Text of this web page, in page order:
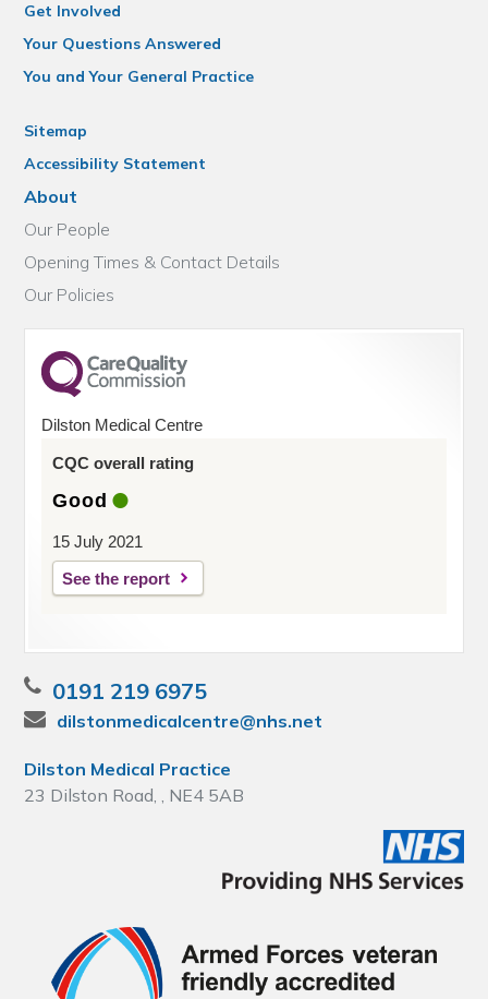
Get Involved
Your Questions Answered
You and Your General Practice
Sitemap
Accessibility Statement
About
Our People
Opening Times & Contact Details
Our Policies
Dilston Medical Centre
CQC overall rating
Good
15 July 2021
See the report
0191 219 6975
dilstonmedicalcentre@nhs.net
Dilston Medical Practice
23 Dilston Road, , NE4 5AB